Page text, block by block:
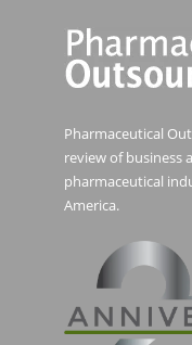
Pharmaceutical
review of business
pharmaceutical
America.